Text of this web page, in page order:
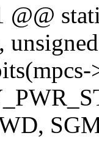
@@